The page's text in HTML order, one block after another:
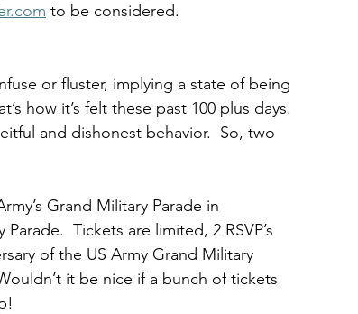
to be considered.
or fluster, implying a state of being
how it’s felt these past 100 plus days.
and dishonest behavior.  So, two
Grand Military Parade in
Tickets are limited, 2 RSVP’s
of the US Army Grand Military
it be nice if a bunch of tickets